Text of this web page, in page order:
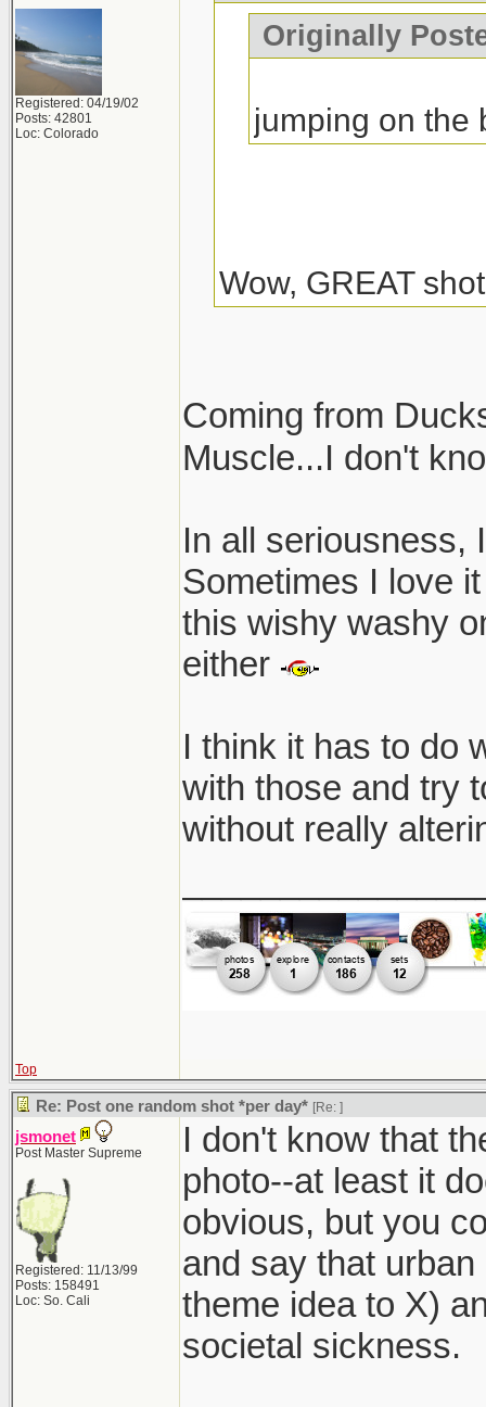
Registered: 04/19/02
Posts: 42801
Loc: Colorado
Originally
jumping on the
Wow, GREAT
Coming from
Muscle...I don't
In all seriousness,
Sometimes I love
this wishy washy
either
I think it has to do
with those and try
without really
Top
Re: Post one random shot *per day* [Re: ]
jsmonet
Post Master Supreme
Registered: 11/13/99
Posts: 158491
Loc: So. Cali
I don't know that
photo--at least it
obvious, but you
and say that
theme idea to X)
societal sickness.